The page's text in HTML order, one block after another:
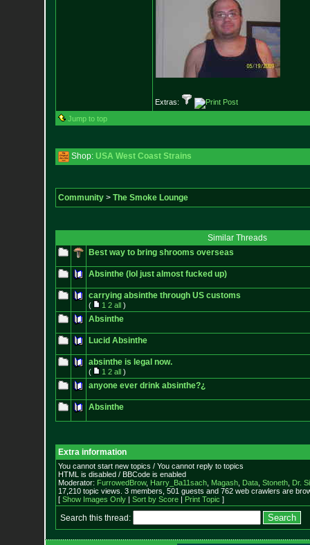
Extras:
Jump to top
Shop: USA West Coast Strains
Community> The Smoke Lounge
Similar Threads
Best way to bring shrooms overseas
Absinthe (lol just almost fucked up)
carrying absinthe through US customs
( 1 2 all)
Absinthe
Lucid Absinthe
absinthe is legal now.
( 1 2 all)
anyone ever drink absinthe?¿
Absinthe
Extra information
You cannot start new topics / You cannot reply to topics
HTML is disabled / BBCode is enabled
Moderator: FurrowedBrow, Harry_Ba11sach, Magash, Data, Stoneth, Dr.
17,210 topic views. 3 members, 501 guests and 762 web crawlers are
[ Show Images Only| Sort by Score| Print Topic ]
Search this thread: